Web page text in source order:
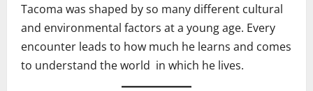
Tacoma was shaped by so many different cultural
and environmental factors at a young age. Every
encounter leads to how much he learns and comes
to understand the world in which he lives.